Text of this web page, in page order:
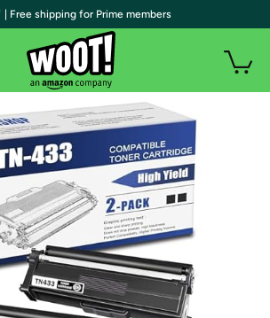
| Free shipping for Prime members